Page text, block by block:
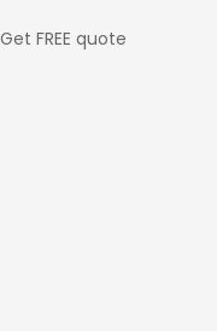
Get FREE quote